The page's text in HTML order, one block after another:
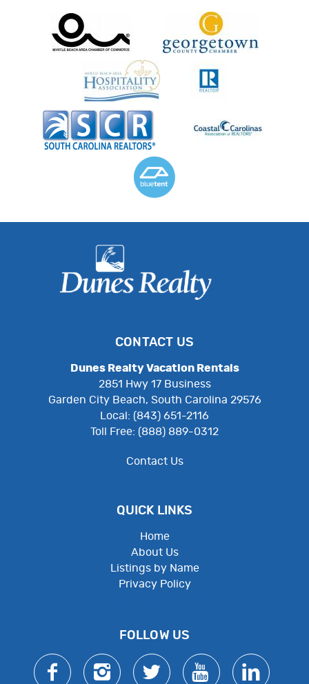
CONTACT US
Dunes Realty Vacation Rentals
2851 Hwy 17 Business
Garden City Beach, South Carolina 29576
Local: (843) 651-2116
Toll Free: (888) 889-0312
Contact Us
QUICK LINKS
Home
About Us
Listings by Name
Privacy Policy
FOLLOW US